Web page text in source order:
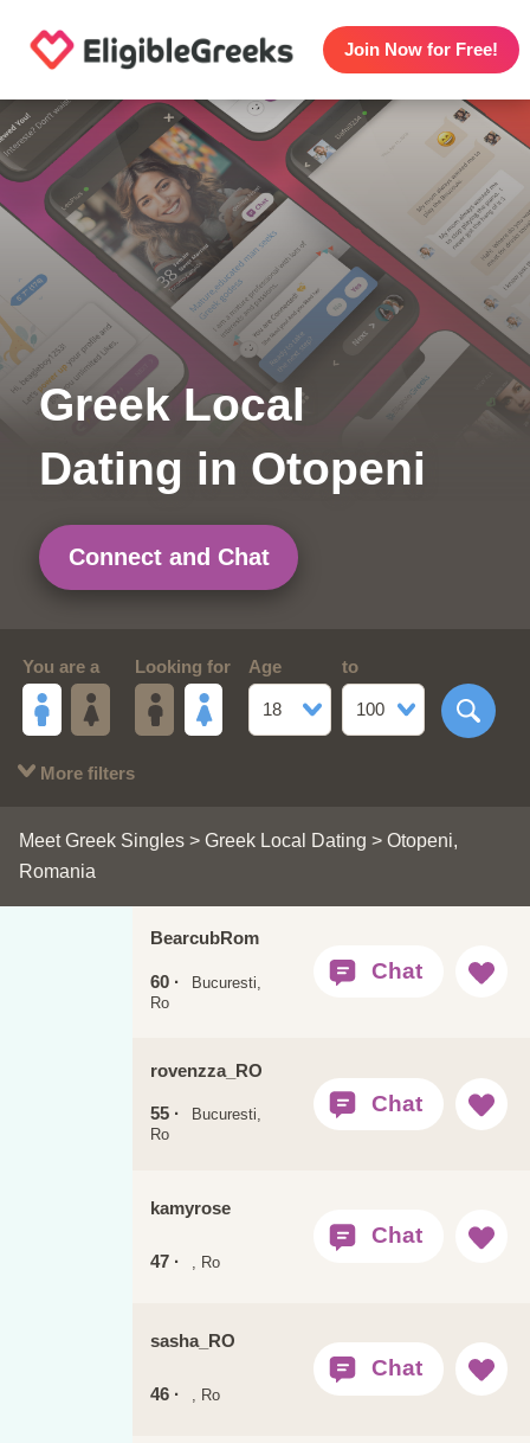
Join Now for Free!
Greek Local
Dating in Otopeni
Connect and Chat
You are a Looking for Age
18
to
100
More filters
Meet Greek Singles> Greek Local Dating > Otopeni,
Romania
BearcubRom
60 ·
Bucuresti,
Ro
rovenzza_RO
55 ·
Bucuresti,
Ro
kamyrose
47 · , Ro
sasha_RO
46 · , Ro